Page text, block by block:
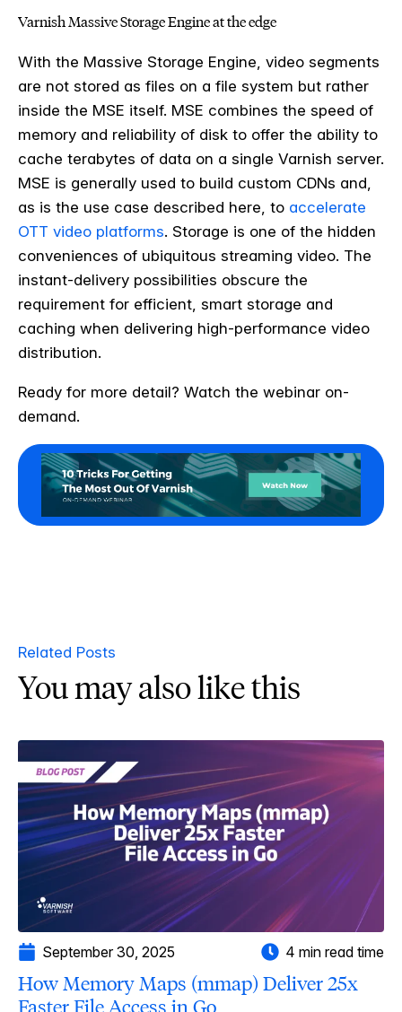
Varnish Massive Storage Engine at the edge
With the Massive Storage Engine, video segments
are not stored as files on a file system but rather
inside the MSE itself. MSE combines the speed of
memory and reliability of disk to offer the ability to
cache terabytes of data on a single Varnish server.
MSE is generally used to build custom CDNs and,
as is the use case described here, to accelerate
OTT video platforms. Storage is one of the hidden
conveniences of ubiquitous streaming video. The
instant-delivery possibilities obscure the
requirement for efficient, smart storage and
caching when delivering high-performance video
distribution.
Ready for more detail? Watch the webinar on-
demand.
Related Posts
You may also like this
September 30, 2025 4 min read time
How Memory Maps (mmap) Deliver 25x
Faster File Access in Go